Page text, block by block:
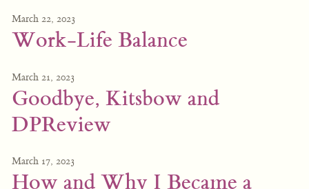
March 22, 2023
Work-Life Balance
March 21, 2023
Goodbye, Kitsbow and
DPReview
March 17, 2023
How and Why I Became a